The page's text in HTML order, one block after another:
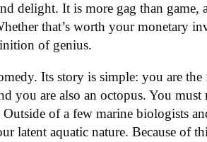
delight. It is more gag than
that’s worth your monetary
of genius.
Its story is simple: you are
you are also an octopus. You
Outside of a few marine biologists
latent aquatic nature. Because of